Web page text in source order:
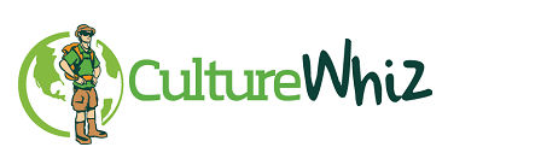
main
content